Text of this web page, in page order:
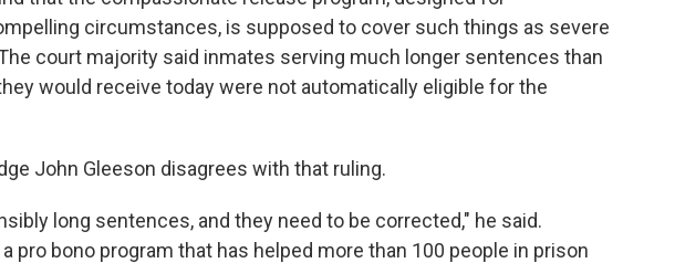
circumstances, is supposed to cover such things as severe
court majority said inmates serving much longer sentences than
would receive today were not automatically eligible for the
John Gleeson disagrees with that ruling.
long sentences, and they need to be corrected," he said.
pro bono program that has helped more than 100 people in prison